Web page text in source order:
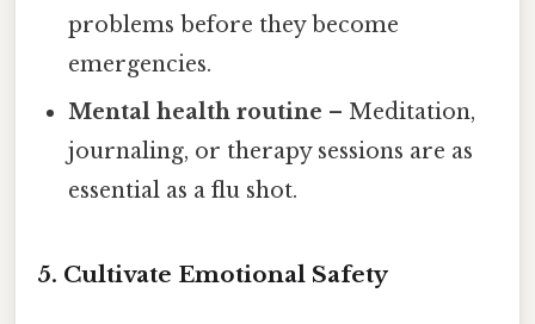
problems before they become
emergencies.
Mental health routine – Meditation,
journaling, or therapy sessions are as
essential as a flu shot.
5. Cultivate Emotional Safety